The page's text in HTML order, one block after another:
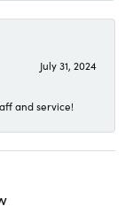
July 31, 2024
and service!